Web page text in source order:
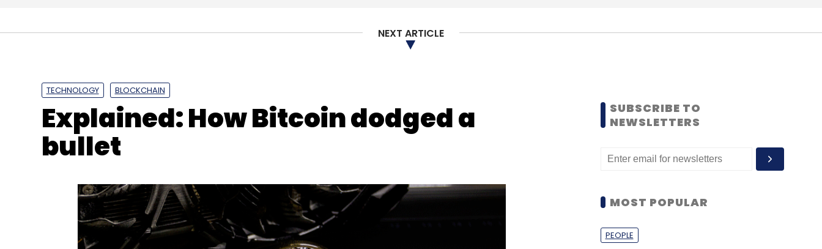
NEXT ARTICLE
TECHNOLOGY BLOCKCHAIN
Explained: How Bitcoin dodged a
bullet
SUBSCRIBE TO
NEWSLETTERS
MOST POPULAR
PEOPLE